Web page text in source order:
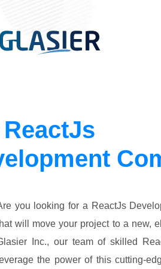
Artificial Intelligence & ML
Tech Consulting Services
"Let’s Make Your
Smarter withAI"
Start Your AI Journey!
App Development
eCommerce
Cloud and devops
FacilityHub -
Built for businesses to
costs, and enhance
ReactJs
you looking for a ReactJs
will move your project to a new,
Inc., our team of skilled
the power of this cutting-